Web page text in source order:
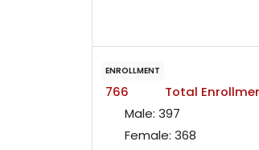
ENROLLMENT
766
Total
Male: 397
Female: 368